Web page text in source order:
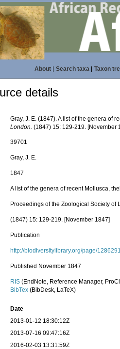
About| Search taxa| Taxon
details
Gray, J. E. (1847). A list of the genera of
London. (1847) 15: 129-219. [November
39701
Gray, J. E.
1847
A list of the genera of recent Mollusca,
Proceedings of the Zoological Society of
(1847) 15: 129-219. [November 1847]
Publication
http://biodiversitylibrary.org/page/
Published November 1847
RIS (EndNote, Reference Manager,
BibTex (BibDesk, LaTeX)
Date
2013-01-12 18:30:12Z
2013-07-16 09:47:16Z
2016-02-03 13:31:59Z